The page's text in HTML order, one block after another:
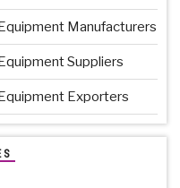
Manufacturers
Suppliers
Exporters